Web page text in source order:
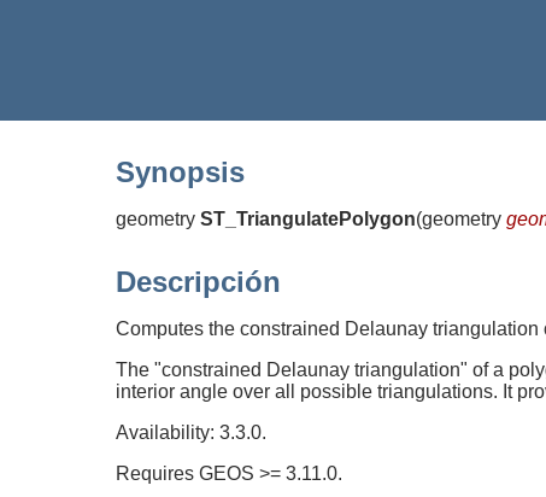
Synopsis
geometry ST_TriangulatePolygon(geometry
Descripción
Computes the constrained Delaunay
The "constrained Delaunay triangulation" of a
interior angle over all possible triangulations. It
Availability: 3.3.0.
Requires GEOS >= 3.11.0.